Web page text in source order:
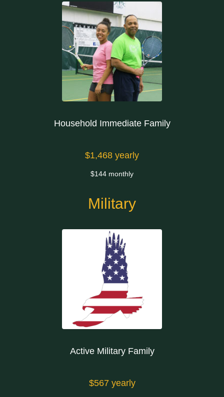
Household Immediate Family
$1,468 yearly
$144 monthly
Military
Active Military Family
$567 yearly